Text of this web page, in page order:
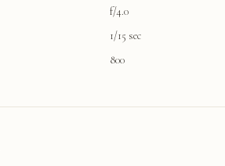
f/4.0
1/15 sec
800